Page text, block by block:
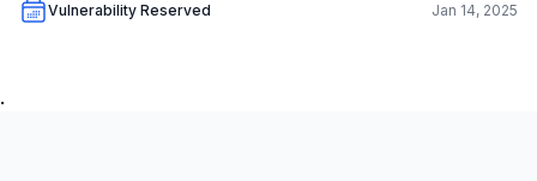
Vulnerability Reserved Jan 14, 2025
.